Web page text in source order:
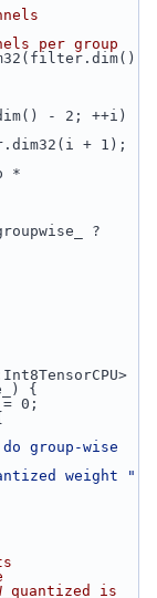
per group
- 2; ++i)
+ 1);
*
?
{
= 0;
do group-wise
weight "
is